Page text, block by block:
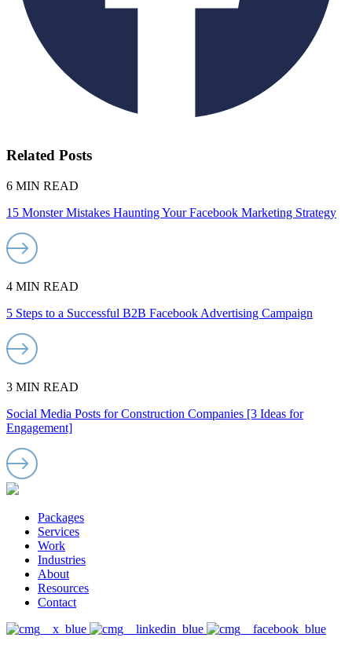
Related Posts
6 MIN READ
15 Monster Mistakes Haunting Your Facebook Marketing Strategy
4 MIN READ
5 Steps to a Successful B2B Facebook Advertising Campaign
3 MIN READ
Social Media Posts for Construction Companies [3 Ideas for
Engagement]
Packages
Services
Work
Industries
About
Resources
Contact